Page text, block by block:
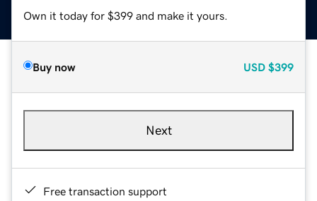
Own it today for $399 and make it yours.
Buy now USD $399
Next
Free transaction support